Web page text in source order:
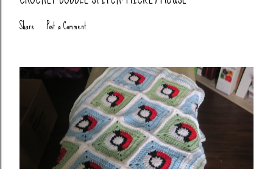
Share Post a Comment